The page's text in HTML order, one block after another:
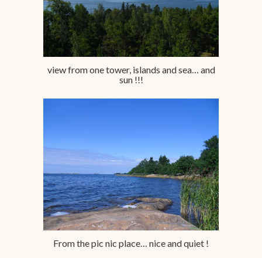
view from one tower, islands and sea… and
sun !!!
From the pic nic place… nice and quiet !